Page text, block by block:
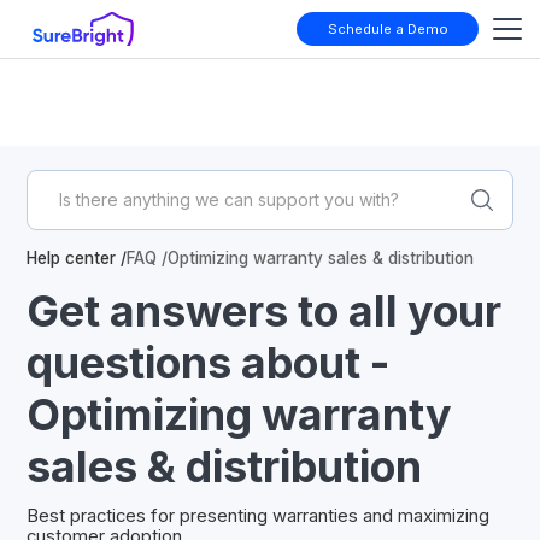
Schedule a Demo
Help center /FAQ /Optimizing warranty sales & distribution
Get answers to all your
questions about -
Optimizing warranty
sales & distribution
Best practices for presenting warranties and maximizing